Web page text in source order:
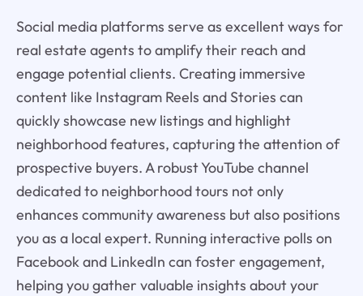
Social media platforms serve as excellent ways for
real estate agents to amplify their reach and
engage potential clients. Creating immersive
content like Instagram Reels and Stories can
quickly showcase new listings and highlight
neighborhood features, capturing the attention of
prospective buyers. A robust YouTube channel
dedicated to neighborhood tours not only
enhances community awareness but also positions
you as a local expert. Running interactive polls on
Facebook and LinkedIn can foster engagement,
helping you gather valuable insights about your